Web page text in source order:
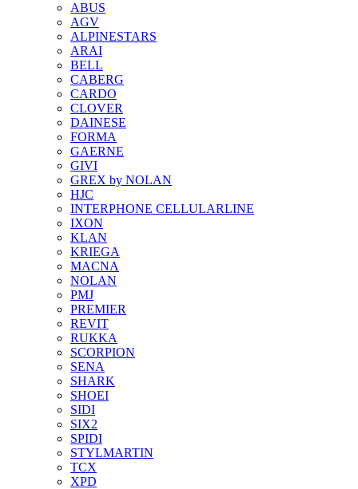
ABUS
AGV
ALPINESTARS
ARAI
BELL
CABERG
CARDO
CLOVER
DAINESE
FORMA
GAERNE
GIVI
GREX by NOLAN
HJC
INTERPHONE CELLULARLINE
IXON
KLAN
KRIEGA
MACNA
NOLAN
PMJ
PREMIER
REVIT
RUKKA
SCORPION
SENA
SHARK
SHOEI
SIDI
SIX2
SPIDI
STYLMARTIN
TCX
XPD